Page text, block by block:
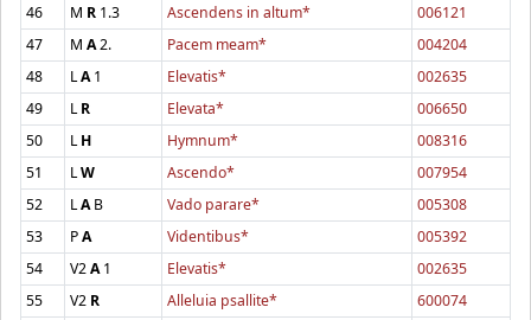
46 M R 1.3 Ascendens in altum*
006121
47
M A2. Pacem meam*
004204
48
LA1 Elevatis*
002635
49
LR Elevata*
006650
50
LH Hymnum*
008316
51
LW Ascendo*
007954
52
LAB Vado parare*
005308
53
PA Videntibus*
005392
54
V2A1 Elevatis*
002635
55
V2 R Alleluia psallite*
600074